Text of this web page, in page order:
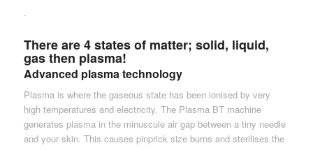
.
There are 4 states of matter; solid, liquid,
gas then plasma!
Advanced plasma technology
Plasma is where the gaseous state has been ionised by very
high temperatures and electricity. The Plasma BT machine
generates plasma in the minuscule air gap between a tiny needle
and your skin. This causes pinprick size burns and sterilises the